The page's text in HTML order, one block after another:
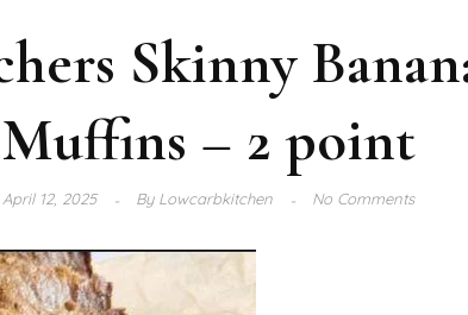
Skinny
Muffins – 2 point
April 12, 2025 ByLowcarbkitchen No Comments